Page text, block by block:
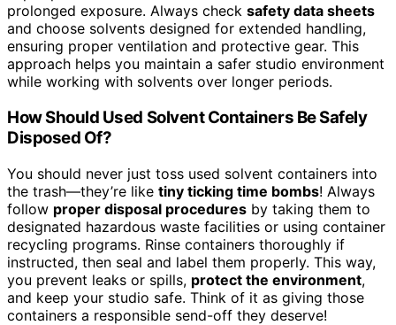
prolonged exposure. Always check safety data sheets
and choose solvents designed for extended handling,
ensuring proper ventilation and protective gear. This
approach helps you maintain a safer studio environment
while working with solvents over longer periods.
How Should Used Solvent Containers Be Safely
Disposed Of?
You should never just toss used solvent containers into
the trash—they’re like tiny ticking time bombs! Always
follow proper disposal procedures by taking them to
designated hazardous waste facilities or using container
recycling programs. Rinse containers thoroughly if
instructed, then seal and label them properly. This way,
you prevent leaks or spills, protect the environment,
and keep your studio safe. Think of it as giving those
containers a responsible send-off they deserve!